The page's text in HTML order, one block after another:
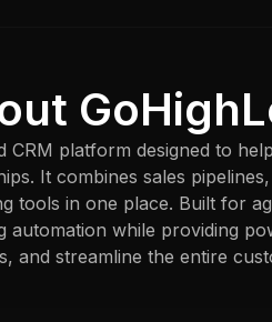
platform designed to
It combines sales
tools in one place. Built for
automation while providing
and streamline the entire